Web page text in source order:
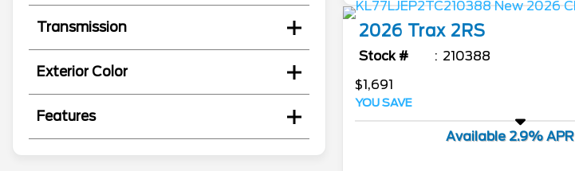
Transmission
Exterior Color
Features
2026 Trax 2RS
Stock #
210388
$1,691
YOU SAVE
Available 2.9% APR